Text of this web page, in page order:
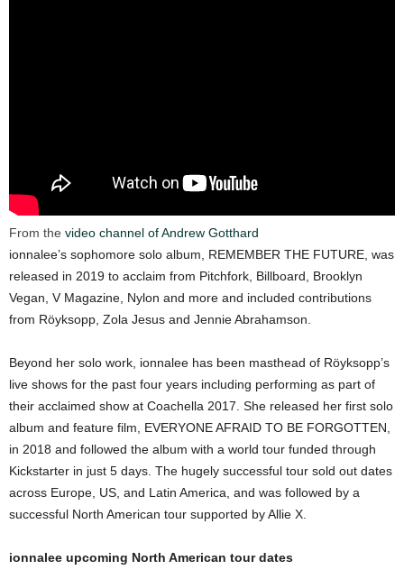
From the video channel of Andrew Gotthard
ionnalee’s sophomore solo album, REMEMBER THE FUTURE, was
released in 2019 to acclaim from Pitchfork, Billboard, Brooklyn
Vegan, V Magazine, Nylon and more and included contributions
from Röyksopp, Zola Jesus and Jennie Abrahamson.
Beyond her solo work, ionnalee has been masthead of Röyksopp’s
live shows for the past four years including performing as part of
their acclaimed show at Coachella 2017. She released her first solo
album and feature film, EVERYONE AFRAID TO BE FORGOTTEN,
in 2018 and followed the album with a world tour funded through
Kickstarter in just 5 days. The hugely successful tour sold out dates
across Europe, US, and Latin America, and was followed by a
successful North American tour supported by Allie X.
ionnalee upcoming North American tour dates